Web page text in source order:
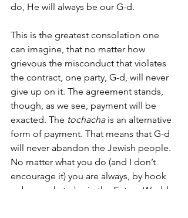
do, He will always be our G-d.
This is the greatest consolation one
can imagine, that no matter how
grievous the misconduct that violates
the contract, one party, G-d, will never
give up on it. The agreement stands,
though, as we see, payment will be
exacted. The tochacha is an alternative
form of payment. That means that G-d
will never abandon the Jewish people.
No matter what you do (and I don’t
encourage it) you are always, by hook
or by crook, to be in the Future World.